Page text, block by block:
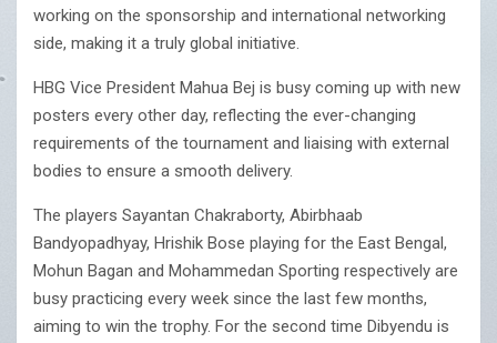
working on the sponsorship and international networking
side, making it a truly global initiative.
HBG Vice President Mahua Bej is busy coming up with new
posters every other day, reflecting the ever-changing
requirements of the tournament and liaising with external
bodies to ensure a smooth delivery.
The players Sayantan Chakraborty, Abirbhaab
Bandyopadhyay, Hrishik Bose playing for the East Bengal,
Mohun Bagan and Mohammedan Sporting respectively are
busy practicing every week since the last few months,
aiming to win the trophy. For the second time Dibyendu is